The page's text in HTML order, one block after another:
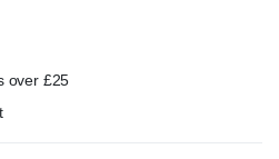
over £25